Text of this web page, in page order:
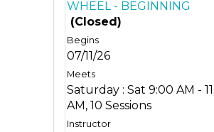
WHEEL - BEGINNING
(Closed)
07/11/26
Saturday : Sat 9:00 AM -
AM, 10 Sessions